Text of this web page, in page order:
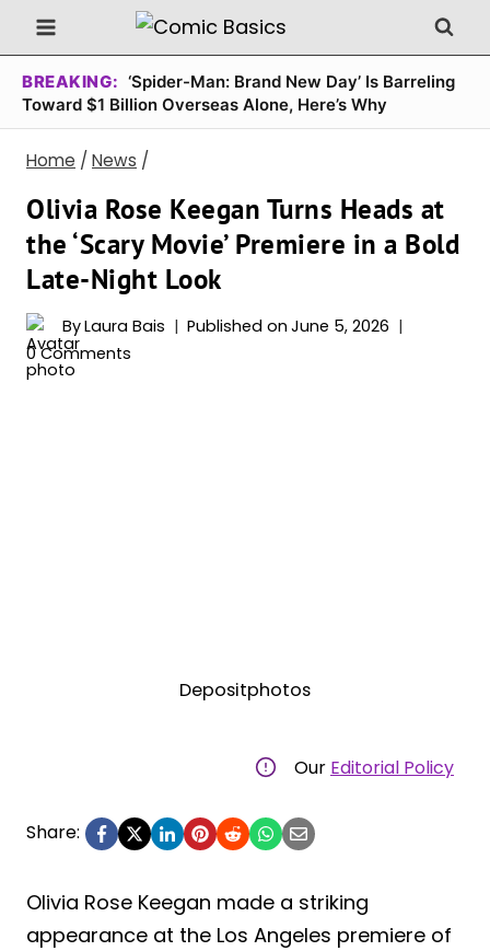
Skip
to
content
BREAKING: ‘Spider-Man: Brand New Day’ Is Barreling
Toward $1 Billion Overseas Alone, Here’s Why
Home / News /
Olivia Rose Keegan Turns Heads at
the ‘Scary Movie’ Premiere in a Bold
Late-Night Look
ByLaura Bais Published on June 5, 2026
0 Comments
Depositphotos
Our Editorial Policy
Share:
Olivia Rose Keegan made a striking
appearance at the Los Angeles premiere of